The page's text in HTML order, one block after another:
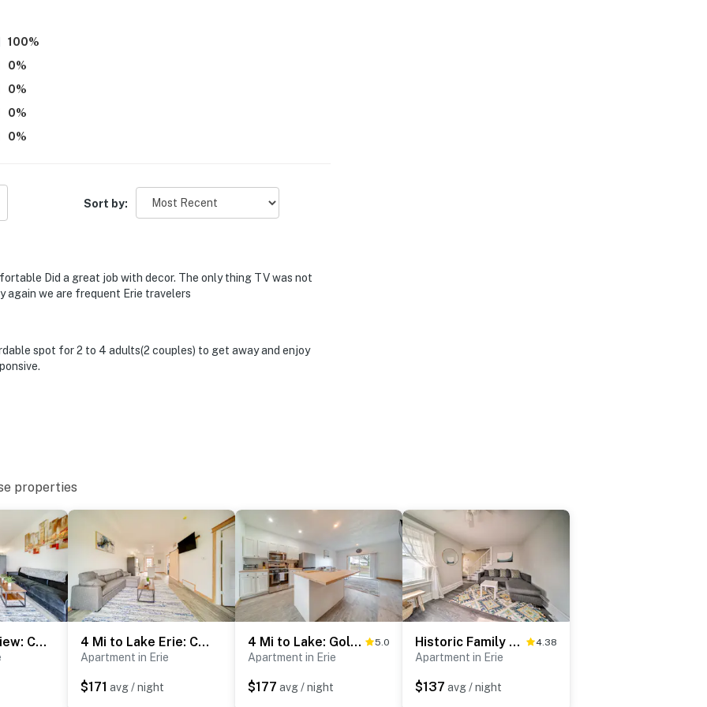
site, each with separate nightly rates. If you would
more information prior to booking
You can count on our homes and our people to
100%
0%
0%
0%
0%
Sort by:
Did a great job with decor. The only thing TV was not
again we are frequent Erie travelers
spot for 2 to 4 adults(2 couples) to get away and enjoy
properties
Golf Course View: Centrally Located Condo in Erie 4 Mi to Lake Erie: Condo w/ Golf Course Views!
Apartment in Erie
$171 avg / night
4 Mi to Lake: Golf-View Erie Condo w/ Porch 5.0
Apartment in Erie
$177 avg / night
Historic Family Home 2 Mi to Lake Erie & Zoo! 4.38
Apartment in Erie
$137 avg / night